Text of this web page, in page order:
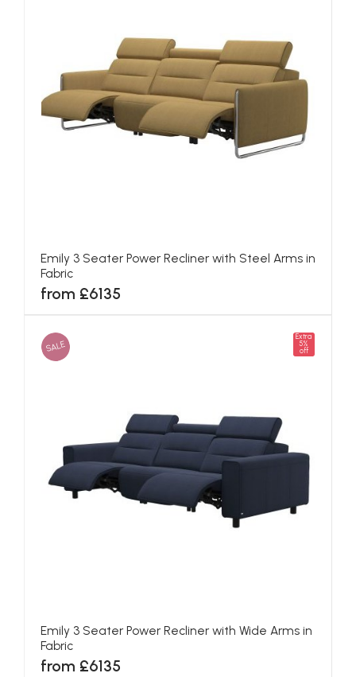
Emily 3 Seater Power Recliner with Steel Arms in
Fabric
from £6135
SALE
Extra
5%
off
Emily 3 Seater Power Recliner with Wide Arms in
Fabric
from £6135